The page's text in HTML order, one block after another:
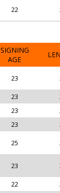
22
SIGNING
AGE
23
23
23
23
25
23
22